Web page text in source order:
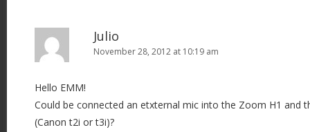
Julio
November 28, 2012 at 10:19 am
Hello EMM!
Could be connected an etxternal mic into the Zoom H1 and
(Canon t2i or t3i)?